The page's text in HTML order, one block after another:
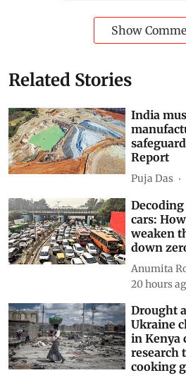
Show
Related Stories
India
Report
Puja Das
cars:
weaken
down
Anumita
20 hours
Drought
Ukraine
in Kenya
research
cooking